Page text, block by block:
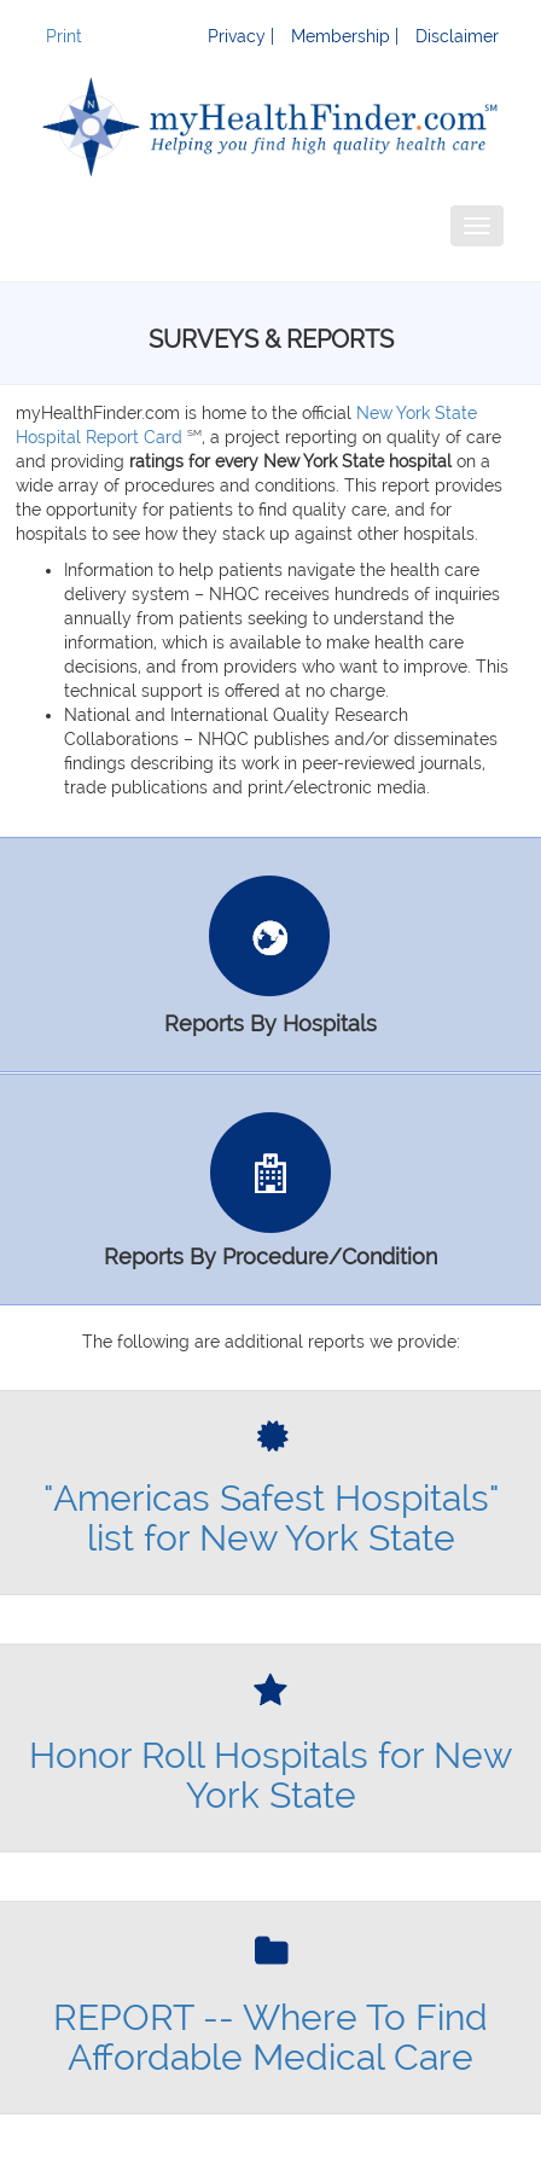
Print Privacy | Membership | Disclaimer
Toggle
SURVEYS & REPORTS
myHealthFinder.com is home to the official New York State
Hospital Report Card SM, a project reporting on quality of care
and providing ratings for every New York State hospitalon a
wide array of procedures and conditions. This report provides
the opportunity for patients to find quality care, and for
hospitals to see how they stack up against other hospitals.
Information to help patients navigate the health care
delivery system – NHQC receives hundreds of inquiries
annually from patients seeking to understand the
information, which is available to make health care
decisions, and from providers who want to improve. This
technical support is offered at no charge.
National and International Quality Research
Collaborations – NHQC publishes and/or disseminates
findings describing its work in peer-reviewed journals,
trade publications and print/electronic media.
Reports By Hospitals
Reports By Procedure/Condition
The following are additional reports we provide:
"Americas Safest Hospitals"
list for New York State
Honor Roll Hospitals for New
York State
REPORT -- Where To Find
Affordable Medical Care